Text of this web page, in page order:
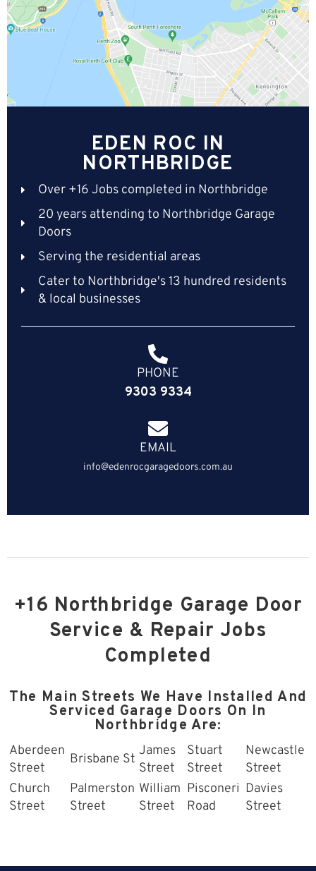
EDEN ROC IN
NORTHBRIDGE
Over +16 Jobs completed in Northbridge
20 years attending to Northbridge Garage
Doors
Serving the residential areas
Cater to Northbridge's 13 hundred residents
& local businesses
PHONE
9303 9334
EMAIL
info@edenrocgaragedoors.com.au
+16 Northbridge Garage Door
Service & Repair Jobs
Completed
The Main Streets We Have Installed And
Serviced Garage Doors On In
Northbridge Are:
Aberdeen
Street
Brisbane St
James
Street
Stuart
Street
Newcastle
Street
Church
Street
Palmerston
Street
William
Street
Pisconeri
Road
Davies
Street